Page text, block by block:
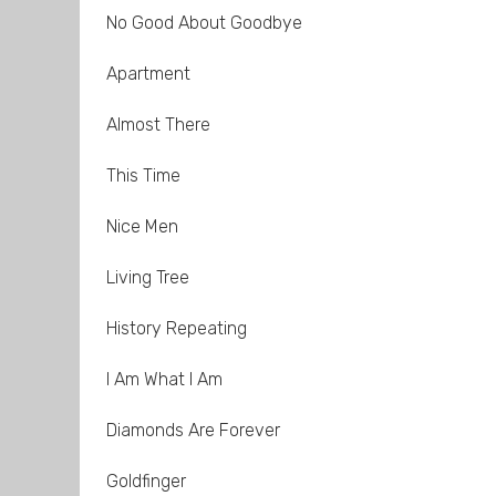
No Good About Goodbye
Apartment
Almost There
This Time
Nice Men
Living Tree
History Repeating
I Am What I Am
Diamonds Are Forever
Goldfinger